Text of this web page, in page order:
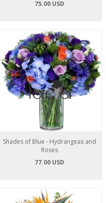
75.00 USD
Shades of Blue - Hydrangeas and
Roses
77.00 USD